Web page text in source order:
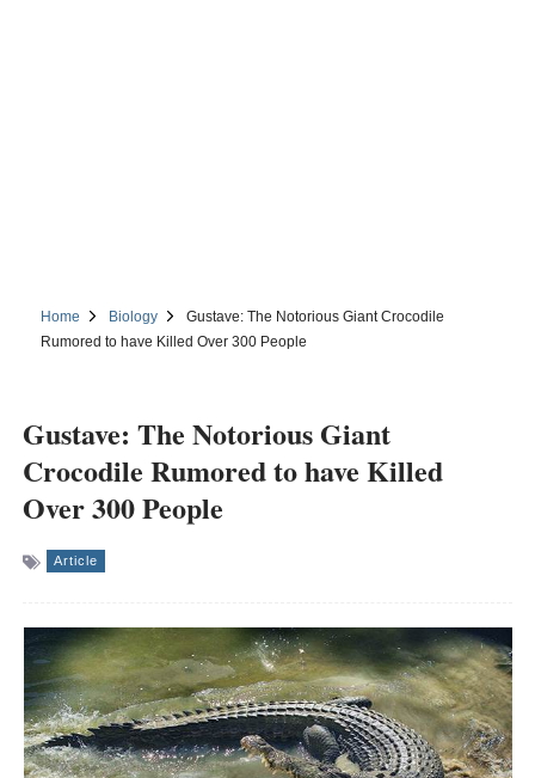
Home Biology
Gustave: The Notorious Giant Crocodile
Rumored to have Killed Over 300 People
Gustave: The Notorious Giant
Crocodile Rumored to have Killed
Over 300 People
Article